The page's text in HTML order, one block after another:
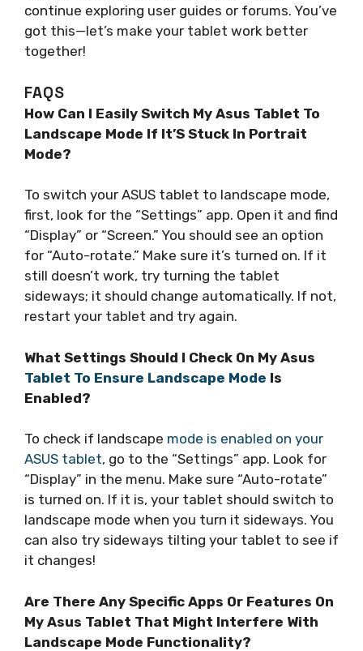
continue exploring user guides or forums. You’ve
got this—let’s make your tablet work better
together!
FAQS
How Can I Easily Switch My Asus Tablet To
Landscape Mode If It’S Stuck In Portrait
Mode?
To switch your ASUS tablet to landscape mode,
first, look for the “Settings” app. Open it and find
“Display” or “Screen.” You should see an option
for “Auto-rotate.” Make sure it’s turned on. If it
still doesn’t work, try turning the tablet
sideways; it should change automatically. If not,
restart your tablet and try again.
What Settings Should I Check On My Asus
Tablet To Ensure Landscape Mode Is
Enabled?
To check if landscape mode is enabled on your
ASUS tablet, go to the “Settings” app. Look for
“Display” in the menu. Make sure “Auto-rotate”
is turned on. If it is, your tablet should switch to
landscape mode when you turn it sideways. You
can also try sideways tilting your tablet to see if
it changes!
Are There Any Specific Apps Or Features On
My Asus Tablet That Might Interfere With
Landscape Mode Functionality?